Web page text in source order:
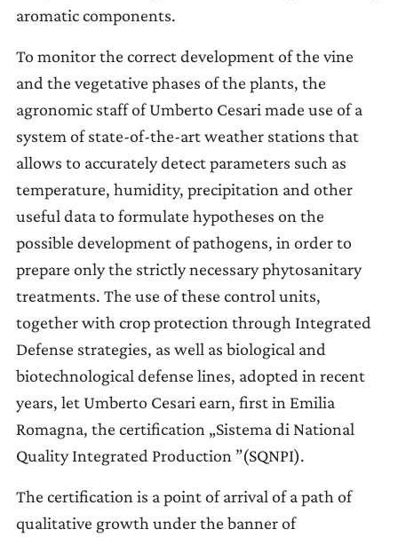
aromatic components.
To monitor the correct development of the vine
and the vegetative phases of the plants, the
agronomic staff of Umberto Cesari made use of a
system of state-of-the-art weather stations that
allows to accurately detect parameters such as
temperature, humidity, precipitation and other
useful data to formulate hypotheses on the
possible development of pathogens, in order to
prepare only the strictly necessary phytosanitary
treatments. The use of these control units,
together with crop protection through Integrated
Defense strategies, as well as biological and
biotechnological defense lines, adopted in recent
years, let Umberto Cesari earn, first in Emilia
Romagna, the certification „Sistema di National
Quality Integrated Production ”(SQNPI).
The certification is a point of arrival of a path of
qualitative growth under the banner of